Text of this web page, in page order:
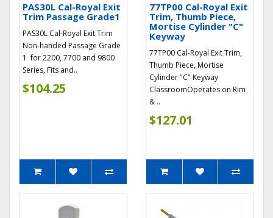
PAS30L Cal-Royal Exit
Trim Passage Grade1
PAS30L Cal-Royal Exit Trim
Non-handed Passage Grade
1 for 2200, 7700 and 9800
Series, Fits and..
$104.25
77TP00 Cal-Royal Exit
Trim, Thumb Piece,
Mortise Cylinder "C"
Keyway
77TP00 Cal-Royal Exit Trim,
Thumb Piece, Mortise
Cylinder "C" Keyway
ClassroomOperates on Rim
& ..
$127.01